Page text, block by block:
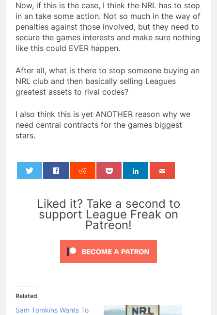
Now, if this is the case, I think the NRL has to step
in an take some action. Not so much in the way of
penalties against those involved, but they need to
secure the games interests and make sure nothing
like this could EVER happen.
After all, what is there to stop someone buying an
NRL club and then basically selling Leagues
greatest assets to rival codes?
I also think this is yet ANOTHER reason why we
need central contracts for the games biggest
stars.
Liked it? Take a second to
support League Freak on
Patreon!
Related
Sam Tomkins Wants To